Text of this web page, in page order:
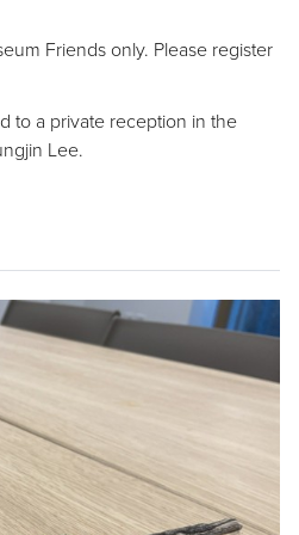
Friends only. Please register
to a private reception in the
Lee.